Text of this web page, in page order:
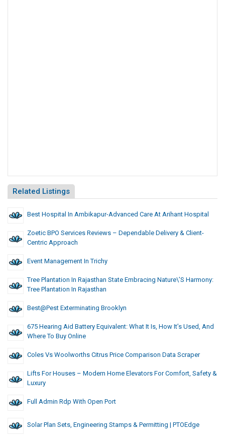
Related Listings
Best Hospital In Ambikapur-Advanced Care At Arihant Hospital
Zoetic BPO Services Reviews – Dependable Delivery & Client-
Centric Approach
Event Management In Trichy
Tree Plantation In Rajasthan State Embracing Nature\’s Harmony:
Tree Plantation In Rajasthan
Best@Pest Exterminating Brooklyn
675 Hearing Aid Battery Equivalent: What It Is, How It’s Used, And
Where To Buy Online
Coles Vs Woolworths Citrus Price Comparison Data Scraper
Lifts For Houses – Modern Home Elevators For Comfort, Safety &
Luxury
Full Admin Rdp With Open Port
Solar Plan Sets, Engineering Stamps & Permitting | PTOEdge